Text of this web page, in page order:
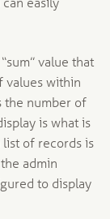
easily
value that
values within
the number of
is what is
of records is
admin
to display